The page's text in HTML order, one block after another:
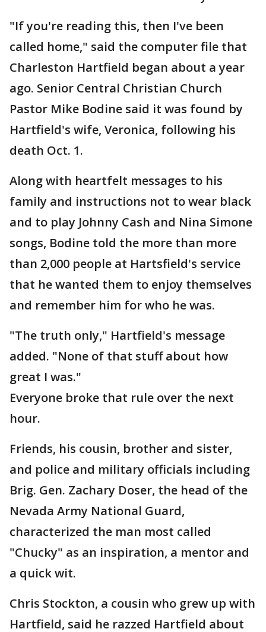
"If you're reading this, then I've been
called home," said the computer file that
Charleston Hartfield began about a year
ago. Senior Central Christian Church
Pastor Mike Bodine said it was found by
Hartfield's wife, Veronica, following his
death Oct. 1.
Along with heartfelt messages to his
family and instructions not to wear black
and to play Johnny Cash and Nina Simone
songs, Bodine told the more than more
than 2,000 people at Hartsfield's service
that he wanted them to enjoy themselves
and remember him for who he was.
"The truth only," Hartfield's message
added. "None of that stuff about how
great I was."
Everyone broke that rule over the next
hour.
Friends, his cousin, brother and sister,
and police and military officials including
Brig. Gen. Zachary Doser, the head of the
Nevada Army National Guard,
characterized the man most called
"Chucky" as an inspiration, a mentor and
a quick wit.
Chris Stockton, a cousin who grew up with
Hartfield, said he razzed Hartfield about